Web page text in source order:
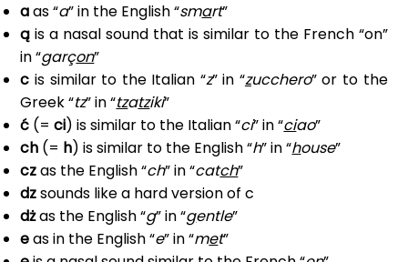
aas “a” in the English “smart”
ą is a nasal sound that is similar to the French “on”
in “garçon”
c is similar to the Italian “z” in “zucchero” or to the
Greek “tz” in “tzatziki”
ć (=ci) is similar to the Italian “ci” in “ciao”
ch (= h) is similar to the English “h” in “house”
czas the English “ch” in “catch”
dzsounds like a hard version of c
dżas the English “g” in “gentle”
eas in the English “e” in “met”